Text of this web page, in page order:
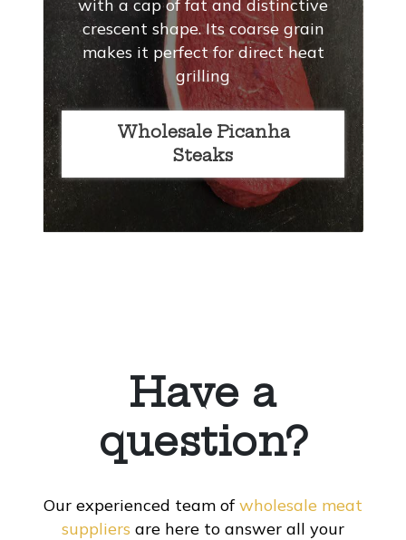
with a cap of fat and distinctive
crescent shape. Its coarse grain
makes it perfect for direct heat
grilling
Wholesale Picanha
Steaks
Have a
question?
Our experienced team ofwholesale meat
suppliers are here to answer all your